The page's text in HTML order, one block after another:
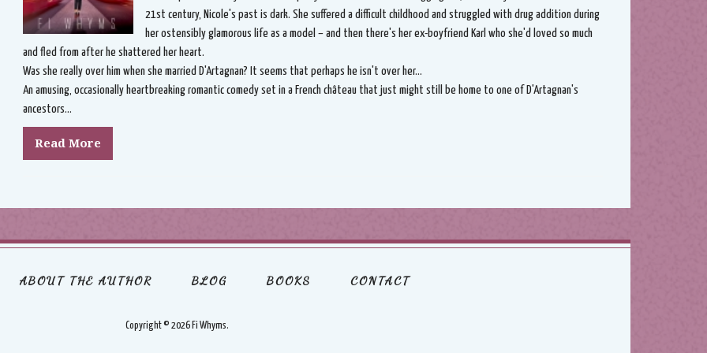
21st century, Nicole's past is dark. She suffered a difficult childhood and struggled with drug addition during
her ostensibly glamorous life as a model – and then there's her ex-boyfriend Karl who she'd loved so much
and fled from after he shattered her heart.
Was she really over him when she married D'Artagnan? It seems that perhaps he isn't over her...
An amusing, occasionally heartbreaking romantic comedy set in a French château that just might still be home to one of D'Artagnan's
ancestors...
Read More
ABOUT THE AUTHOR BLOG BOOKS CONTACT
Copyright © 2026 Fi Whyms.